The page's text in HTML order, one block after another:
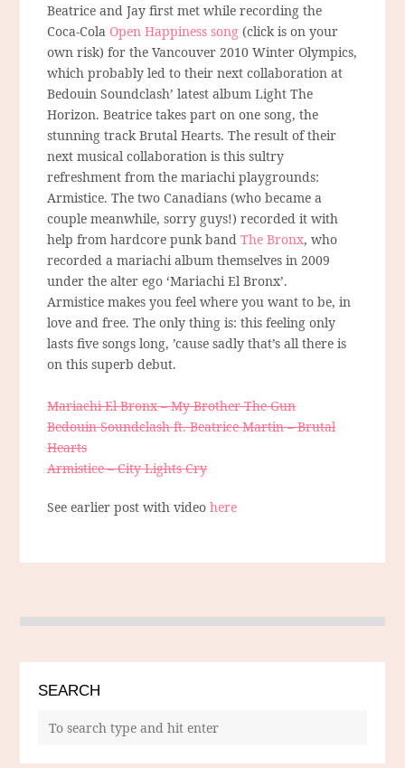
Beatrice and Jay first met while recording the
Coca-ColaOpen Happiness song (click is on your
own risk) for the Vancouver 2010 Winter Olympics,
which probably led to their next collaboration at
Bedouin Soundclash’ latest album Light The
Horizon. Beatrice takes part on one song, the
stunning track Brutal Hearts. The result of their
next musical collaboration is this sultry
refreshment from the mariachi playgrounds:
Armistice. The two Canadians (who became a
couple meanwhile, sorry guys!) recorded it with
help from hardcore punk bandThe Bronx, who
recorded a mariachi album themselves in 2009
under the alter ego ‘Mariachi El Bronx’.
Armistice makes you feel where you want to be, in
love and free. The only thing is: this feeling only
lasts five songs long, ’cause sadly that’s all there is
on this superb debut.
Mariachi El Bronx – My Brother The Gun
Bedouin Soundclash ft. Beatrice Martin – Brutal
Hearts
Armistice – City Lights Cry
See earlier post with videohere
SEARCH